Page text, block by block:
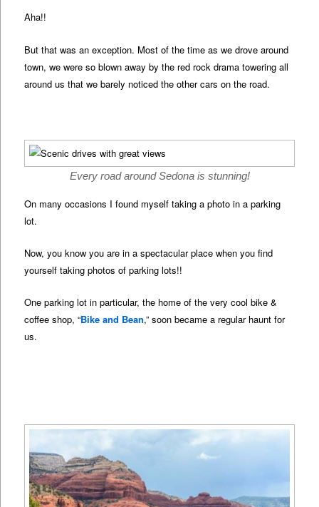
Aha!!
But that was an exception. Most of the time as we drove around
town, we were so blown away by the red rock drama towering all
around us that we barely noticed the other cars on the road.
Every road around Sedona is stunning!
On many occasions I found myself taking a photo in a parking
lot.
Now, you know you are in a spectacular place when you find
yourself taking photos of parking lots!!
One parking lot in particular, the home of the very cool bike &
coffee shop, “Bike and Bean,” soon became a regular haunt for
us.